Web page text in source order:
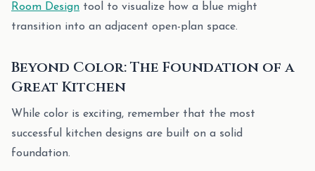
Room Design tool to visualize how a blue might
transition into an adjacent open-plan space.
Beyond Color: The Foundation of a
Great Kitchen
While color is exciting, remember that the most
successful kitchen designs are built on a solid
foundation.